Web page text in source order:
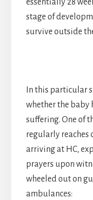
essentially 28
stage of
survive outside
In this particular
whether the baby
suffering. One of
regularly reaches
arriving at HC,
prayers upon
wheeled out on
ambulances: